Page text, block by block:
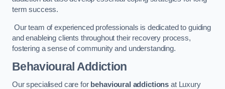
term success.
Our team of experienced professionals is dedicated to guiding
and enableing clients throughout their recovery process,
fostering a sense of community and understanding.
Behavioural Addiction
Our specialised care for behavioural addictions at Luxury